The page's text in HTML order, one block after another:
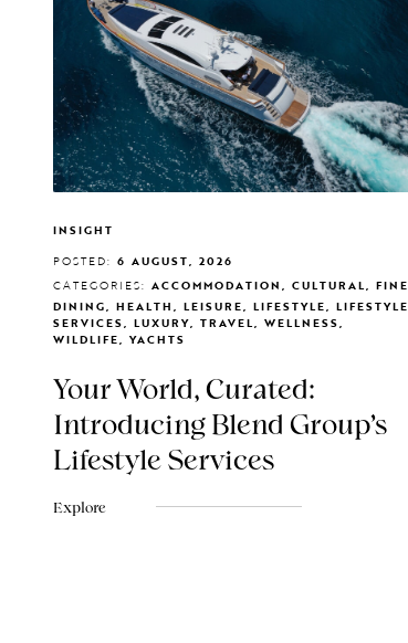
INSIGHT
POSTED: 6 AUGUST, 2026
CATEGORIES: ACCOMMODATION, CULTURAL, FINE
DINING, HEALTH, LEISURE, LIFESTYLE, LIFESTYLE
SERVICES, LUXURY, TRAVEL, WELLNESS,
WILDLIFE, YACHTS
Your World, Curated:
Introducing Blend Group's
Lifestyle Services
Explore